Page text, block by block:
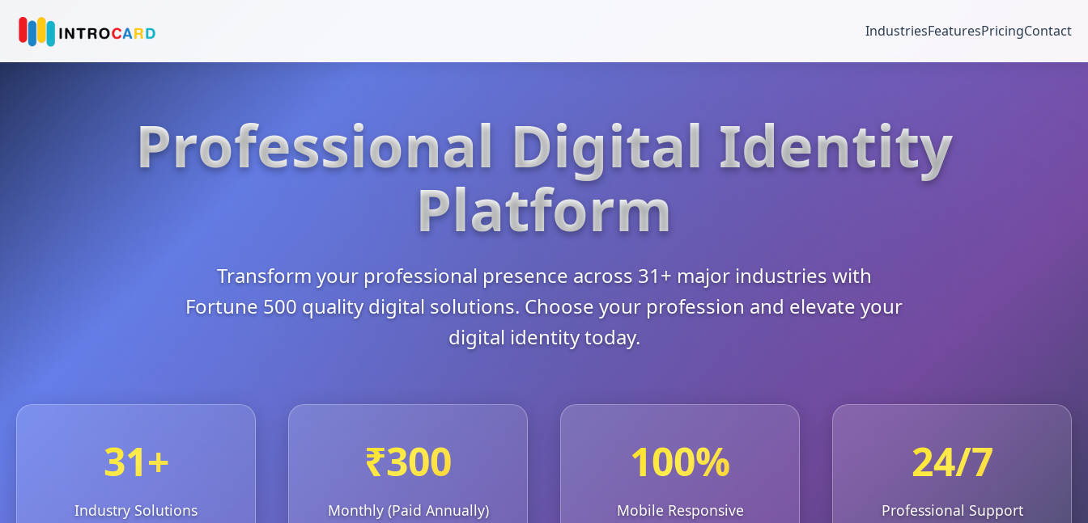
IndustriesFeaturesPricingContact
Professional Digital Identity
Platform
Transform your professional presence across 31+ major industries with
Fortune 500 quality digital solutions. Choose your profession and elevate your
digital identity today.
31+
Industry Solutions
₹300
Monthly (Paid Annually)
100%
Mobile Responsive
24/7
Professional Support